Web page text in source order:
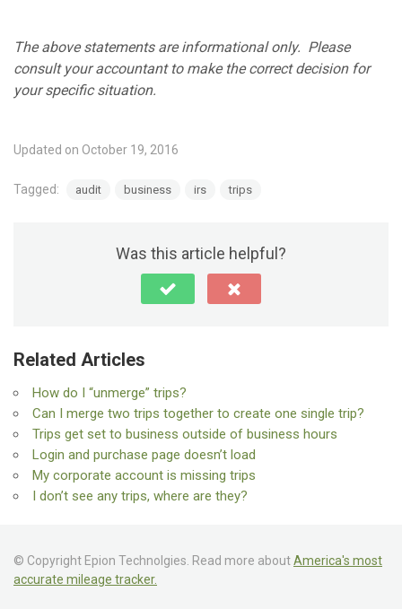
The above statements are informational only. Please
consult your accountant to make the correct decision for
your specific situation.
Updated on October 19, 2016
Tagged: audit business irs trips
Was this article helpful?
Related Articles
How do I “unmerge” trips?
Can I merge two trips together to create one single trip?
Trips get set to business outside of business hours
Login and purchase page doesn’t load
My corporate account is missing trips
I don’t see any trips, where are they?
© Copyright Epion Technolgies. Read more aboutAmerica's most
accurate mileage tracker.